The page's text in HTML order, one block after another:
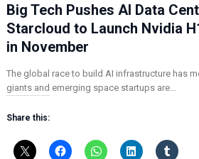
Big Tech Pushes AI Data
Starcloud to Launch Nvidia
in November
The global race to build AI infrastructure has
giants and emerging space startups are…
Share this: